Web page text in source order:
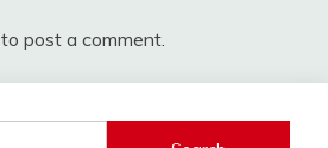
to post a comment.